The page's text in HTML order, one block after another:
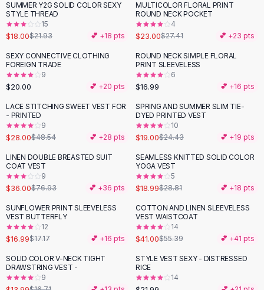
Cotton Rompers
Loose Jumpsuit
Button Jumpsuit
Matching Sets
Two Piece Set
Shorts Sets
Dress Sets
Loungewear Sets
Skirts
Black Skirts
A-Line Skirts
Midi Split Skirts
Floral Skirts
Cotton Skirts
Pants
Pants
Jeans
Cargo Pants
-18%
SUMMER Y2G SOLID COLOR SEXY
STYLE THREAD
15
$18.00$21.93 💕 +18 pts
-16 %
MULTICOLOR FLORAL PRINT
ROUND NECK POCKET
4
$23.00$27.41 💕 +23 pts
SEXY CONNECTIVE CLOTHING
FOREIGN TRADE
9
$20.00 💕 +20 pts
ROUND NECK SIMPLE FLORAL
PRINT SLEEVELESS
6
$16.99 💕 +16 pts
-42%
LACE STITCHING SWEET VEST FOR
- PRINTED
9
$28.00$48.54 💕 +28 pts
-22%
SPRING AND SUMMER SLIM TIE-
DYED PRINTED VEST
10
$19.00$24.43 💕 +19 pts
-53 %
LINEN DOUBLE BREASTED SUIT
COAT VEST
9
$36.00$76.93 💕 +36 pts
-34%
SEAMLESS KNITTED SOLID COLOR
YOGA VEST
5
$18.99$28.81 💕 +18 pts
SUNFLOWER PRINT SLEEVELESS
VEST BUTTERFLY
12
$16.99$17.17 💕 +16 pts
- 26 %
COTTON AND LINEN SLEEVELESS
VEST WAISTCOAT
14
$41.00$55.39 💕 +41 pts
-16%
SOLID COLOR V-NECK TIGHT
DRAWSTRING VEST -
9
STYLE VEST SEXY - DISTRESSED
RICE
14